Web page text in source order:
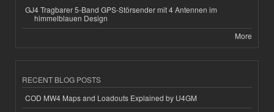
GJ4 Tragbarer 5-Band GPS-Störsender mit 4 Antennen im
himmelblauen Design
More
RECENT BLOG POSTS
COD MW4 Maps and Loadouts Explained by U4GM